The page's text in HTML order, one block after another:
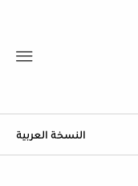
النسخة العربية